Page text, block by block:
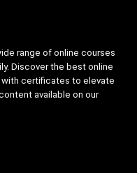
- Specialty
range of online courses
Discover the best online
certificates to elevate
available on our